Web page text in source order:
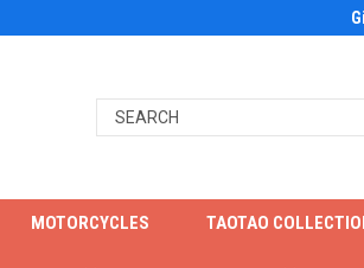
TAOTAO
MOTORCYCLES